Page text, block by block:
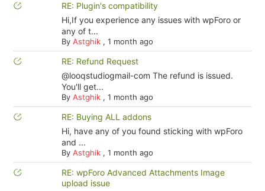
RE: Plugin's compatibility
Hi,If you experience any issues with wpForo or
any of t...
By Astghik, 1 month ago
RE: Refund Request
@looqstudiogmail-com The refund is issued.
You'll get...
By Astghik, 1 month ago
RE: Buying ALL addons
Hi, have any of you found sticking with wpForo
and ...
By Astghik, 1 month ago
RE: wpForo Advanced Attachments Image
upload issue